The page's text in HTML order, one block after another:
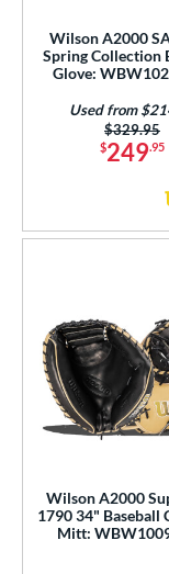
Closed
11
Web
15 matching
21 matching
T
3 matching
Trapeze
Piece Closed
13
Wilson A2000
Spring Collection
Glove:
$249.95
Price was:
$329.95
Used from
Wilson A2000
1790 34" Baseball
Mitt: